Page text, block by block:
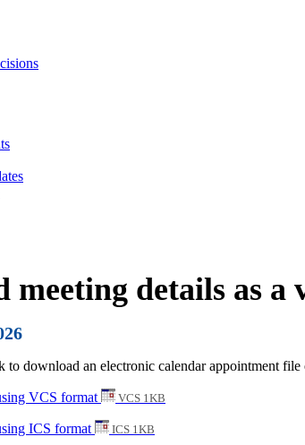
meeting details as a
download an electronic calendar appointment
VCS format VCS 1KB
ICS format ICS 1KB